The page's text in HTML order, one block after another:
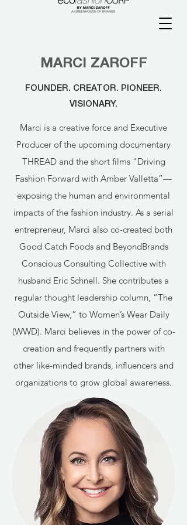
MARCI ZAROFF
FOUNDER. CREATOR. PIONEER.
VISIONARY.
Marci is a creative force and Executive
Producer of the upcoming documentary
THREAD and the short films “Driving
Fashion Forward with Amber Valletta”—
exposing the human and environmental
impacts of the fashion industry. As a serial
entrepreneur, Marci also co-created both
Good Catch Foods and BeyondBrands
Conscious Consulting Collective with
husband Eric Schnell. She contributes a
regular thought leadership column, “The
Outside View,” to Women’s Wear Daily
(WWD). Marci believes in the power of co-
creation and frequently partners with
other like-minded brands, influencers and
organizations to grow global awareness.